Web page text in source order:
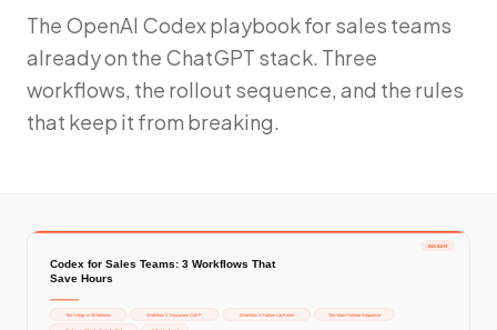
The OpenAI Codex playbook for sales teams
already on the ChatGPT stack. Three
workflows, the rollout sequence, and the rules
that keep it from breaking.